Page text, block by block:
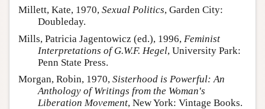
Millett, Kate, 1970, Sexual Politics, Garden City:
Doubleday.
Mills, Patricia Jagentowicz (ed.), 1996, Feminist
Interpretations of G.W.F. Hegel, University Park:
Penn State Press.
Morgan, Robin, 1970, Sisterhood is Powerful: An
Anthology of Writings from the Woman's
Liberation Movement, New York: Vintage Books.